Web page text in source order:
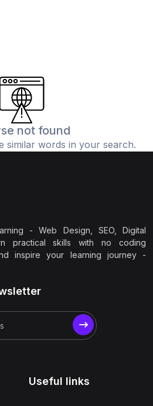
not found
similar words in your search.
- Web Design, SEO, Digital
practical skills with no coding
inspire your learning journey -
Useful links